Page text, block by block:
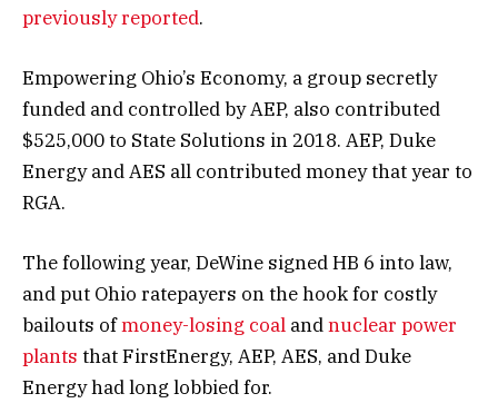
previously reported.
Empowering Ohio’s Economy, a group secretly
funded and controlled by AEP, also contributed
$525,000 to State Solutions in 2018. AEP, Duke
Energy and AES all contributed money that year to
RGA.
The following year, DeWine signed HB 6 into law,
and put Ohio ratepayers on the hook for costly
bailouts ofmoney-losing coal andnuclear power
plants that FirstEnergy, AEP, AES, and Duke
Energy had long lobbied for.